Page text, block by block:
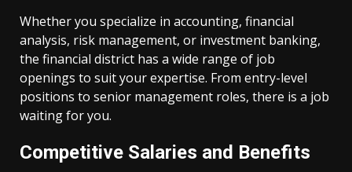
Whether you specialize in accounting, financial
analysis, risk management, or investment banking,
the financial district has a wide range of job
openings to suit your expertise. From entry-level
positions to senior management roles, there is a job
waiting for you.
Competitive Salaries and Benefits